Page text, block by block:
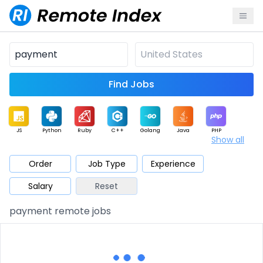
Find Jobs
JS Python Ruby C++ Golang Java PHP
Mobile Cloud
Database QA Security
Architect Product Marketing Support
Show all
Order Job Type
Experience
Salary
Reset
payment remote jobs